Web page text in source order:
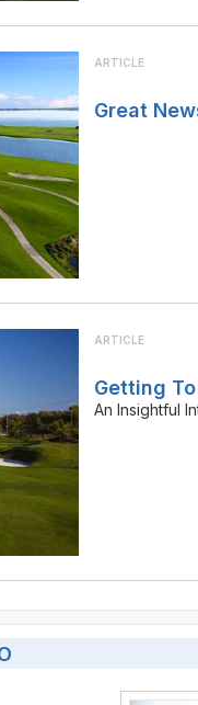
ARTICLE
Great
ARTICLE
Getting
An Insightful